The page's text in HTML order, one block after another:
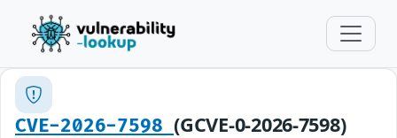
CVE-2026-7598(GCVE-0-2026-7598)